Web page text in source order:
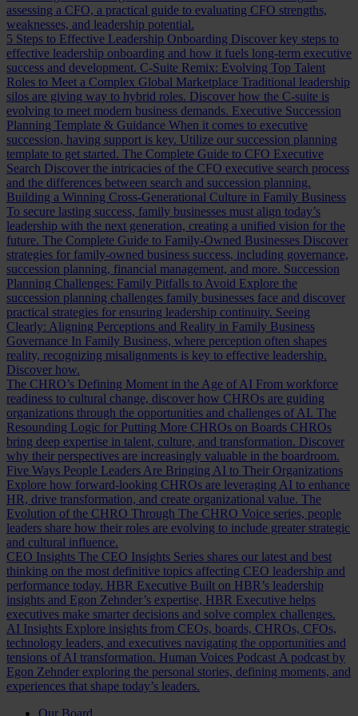
assessing a CFO, a practical guide to evaluating CFO strengths,
weaknesses, and leadership potential.
5 Steps to Effective Leadership Onboarding Discover key steps to
effective leadership onboarding and how it fuels long-term executive
success and development. C-Suite Remix: Evolving Top Talent
Roles to Meet a Complex Global Marketplace Traditional leadership
silos are giving way to hybrid roles. Discover how the C-suite is
evolving to meet modern business demands. Executive Succession
Planning Template & Guidance When it comes to executive
succession, having support is key. Utilize our succession planning
template to get started. The Complete Guide to CFO Executive
Search Discover the intricacies of the CFO executive search process
and the differences between search and succession planning.
Building a Winning Cross-Generational Culture in Family Business
To secure lasting success, family businesses must align today’s
leadership with the next generation, creating a unified vision for the
future. The Complete Guide to Family-Owned Businesses Discover
strategies for family-owned business success, including governance,
succession planning, financial management, and more. Succession
Planning Challenges: Family Pitfalls to Avoid Explore the
succession planning challenges family businesses face and discover
practical strategies for ensuring leadership continuity. Seeing
Clearly: Aligning Perceptions and Reality in Family Business
Governance In Family Business, where perception often shapes
reality, recognizing misalignments is key to effective leadership.
Discover how.
The CHRO’s Defining Moment in the Age of AI From workforce
readiness to cultural change, discover how CHROs are guiding
organizations through the opportunities and challenges of AI. The
Resounding Logic for Putting More CHROs on Boards CHROs
bring deep expertise in talent, culture, and transformation. Discover
why their perspectives are increasingly valuable in the boardroom.
Five Ways People Leaders Are Bringing AI to Their Organizations
Explore how forward-looking CHROs are leveraging AI to enhance
HR, drive transformation, and create organizational value. The
Evolution of the CHRO Through The CHRO Voice series, people
leaders share how their roles are evolving to include greater strategic
and cultural influence.
CEO Insights The CEO Insights Series shares our latest and best
thinking on the most definitive topics affecting CEO leadership and
performance today. HBR Executive Built on HBR’s leadership
insights and Egon Zehnder’s expertise, HBR Executive helps
executives make smarter decisions and solve complex challenges.
AI Insights Explore insights from CEOs, boards, CHROs, CFOs,
technology leaders, and executives navigating the opportunities and
tensions of AI transformation. Human Voices Podcast A podcast by
Egon Zehnder exploring the personal stories, defining moments, and
experiences that shape today’s leaders.
Our Board